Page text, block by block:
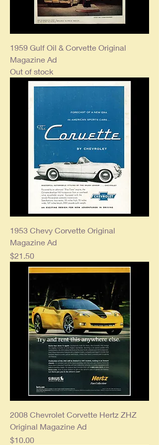
1959 Gulf Oil & Corvette Original
Magazine Ad
Out of stock
1953 Chevy Corvette Original
Magazine Ad
Price
$21.50
2008 Chevrolet Corvette Hertz ZHZ
Original Magazine Ad
Price
$10.00